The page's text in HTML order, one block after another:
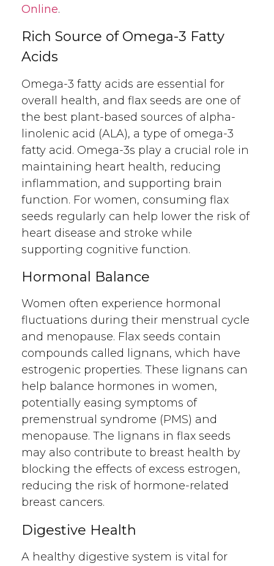
Online.
Rich Source of Omega-3 Fatty
Acids
Omega-3 fatty acids are essential for
overall health, and flax seeds are one of
the best plant-based sources of alpha-
linolenic acid (ALA), a type of omega-3
fatty acid. Omega-3s play a crucial role in
maintaining heart health, reducing
inflammation, and supporting brain
function. For women, consuming flax
seeds regularly can help lower the risk of
heart disease and stroke while
supporting cognitive function.
Hormonal Balance
Women often experience hormonal
fluctuations during their menstrual cycle
and menopause. Flax seeds contain
compounds called lignans, which have
estrogenic properties. These lignans can
help balance hormones in women,
potentially easing symptoms of
premenstrual syndrome (PMS) and
menopause. The lignans in flax seeds
may also contribute to breast health by
blocking the effects of excess estrogen,
reducing the risk of hormone-related
breast cancers.
Digestive Health
A healthy digestive system is vital for